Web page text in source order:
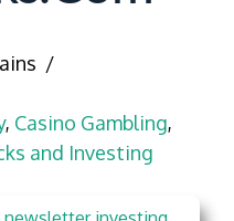
, Casino Gambling,
and Investing